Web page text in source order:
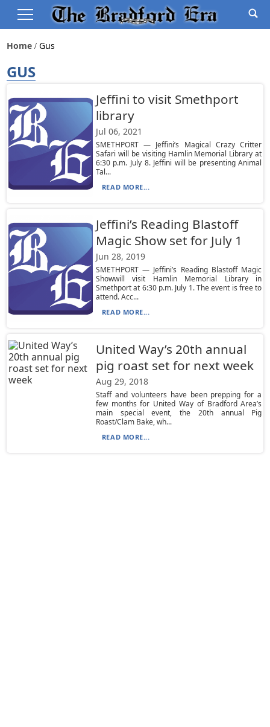
Home Gus
GUS
Jeffini to visit Smethport
library
Jul 06, 2021
SMETHPORT — Jeffini’s Magical Crazy Critter
Safari will be visiting Hamlin Memorial Library at
6:30 p.m. July 8. Jeffini will be presenting Animal
Tal...
READ MORE...
Jeffini’s Reading Blastoff
Magic Show set for July 1
Jun 28, 2019
SMETHPORT — Jeffini’s Reading Blastoff Magic
Showwill visit Hamlin Memorial Library in
Smethport at 6:30 p.m. July 1. The event is free to
attend. Acc...
READ MORE...
United Way’s 20th annual
pig roast set for next week
Aug 29, 2018
Staff and volunteers have been prepping for a
few months for United Way of Bradford Area’s
main special event, the 20th annual Pig
Roast/Clam Bake, wh...
READ MORE...